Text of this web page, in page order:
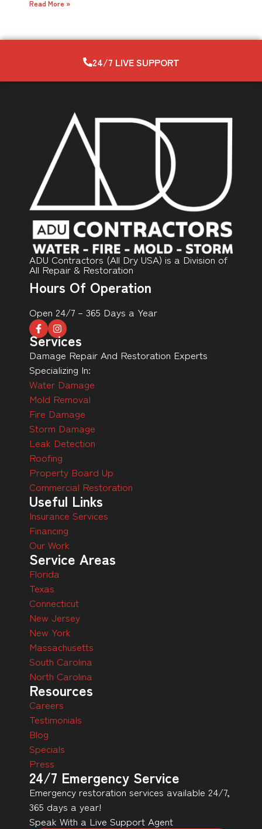
Read More »
24/7 LIVE SUPPORT
ADU Contractors (All Dry USA) is a Division of
All Repair & Restoration
Hours Of Operation
Open 24/7 – 365 Days a Year
Services
Damage Repair And Restoration Experts
Specializing In:
Water Damage
Mold Removal
Fire Damage
Storm Damage
Leak Detection
Roofing
Property Board Up
Commercial Restoration
Useful Links
Insurance Services
Financing
Our Work
Service Areas
Florida
Texas
Connecticut
New Jersey
New York
Massachusetts
South Carolina
North Carolina
Resources
Careers
Testimonials
Blog
Specials
Press
24/7 Emergency Service
Emergency restoration services available 24/7,
365 days a year!
Speak With a Live Support Agent